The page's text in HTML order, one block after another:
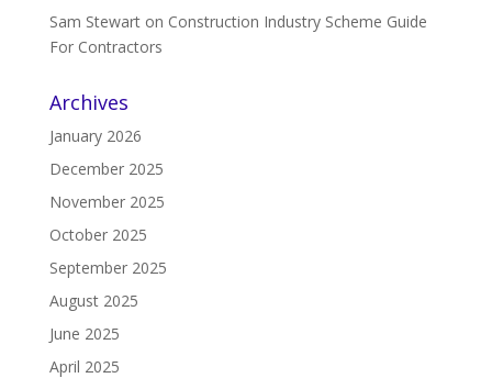
Sam Stewarton Construction Industry Scheme Guide
For Contractors
Archives
January 2026
December 2025
November 2025
October 2025
September 2025
August 2025
June 2025
April 2025